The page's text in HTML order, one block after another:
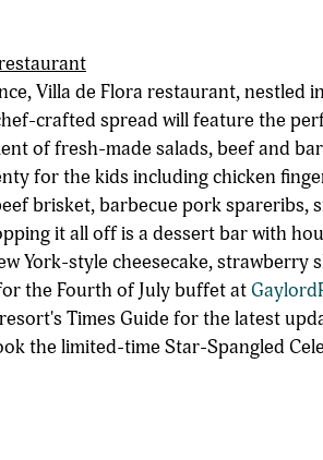
Villa de Flora restaurant, nestled
crafted spread will feature the
of fresh-made salads, beef and
for the kids including chicken
brisket, barbecue pork spareribs,
it all off is a dessert bar with
York-style cheesecake, strawberry
the Fourth of July buffet at
Times Guide for the latest
the limited-time Star-Spangled